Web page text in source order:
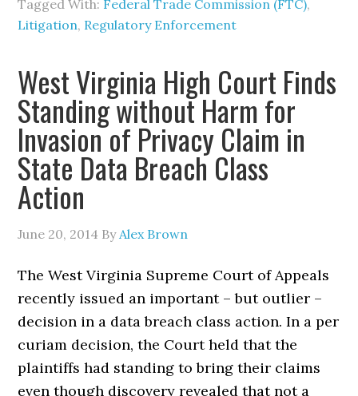
Tagged With: Federal Trade Commission (FTC),
Litigation, Regulatory Enforcement
West Virginia High Court Finds
Standing without Harm for
Invasion of Privacy Claim in
State Data Breach Class
Action
June 20, 2014 ByAlex Brown
The West Virginia Supreme Court of Appeals
recently issued an important – but outlier –
decision in a data breach class action. In a per
curiam decision, the Court held that the
plaintiffs had standing to bring their claims
even though discovery revealed that not a